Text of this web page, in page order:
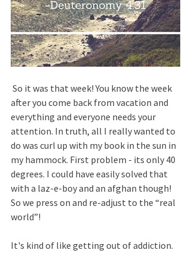
after you come back from vacation and
everything and everyone needs your
attention. In truth, all I really wanted to
do was curl up with my book in the sun in
my hammock. First problem - its only 40
degrees. I could have easily solved that
with a laz-e-boy and an afghan though!
So we press on and re-adjust to the “real
world”!
It's kind of like getting out of addiction.